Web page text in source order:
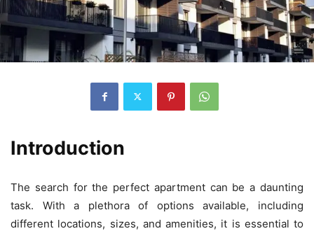
Introduction
The search for the perfect apartment can be a daunting
task. With a plethora of options available, including
different locations, sizes, and amenities, it is essential to